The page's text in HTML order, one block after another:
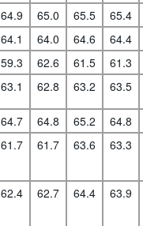
64.9 65.0 65.5 65.4
64.1 64.0 64.6 64.4
59.3 62.6 61.5 61.3
63.1 62.8 63.2 63.5
64.7 64.8 65.2 64.8
61.7 61.7 63.6 63.3
62.4 62.7 64.4 63.9